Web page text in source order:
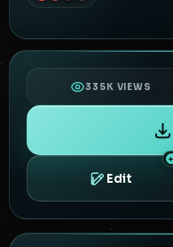
335K VIEWS
Edit